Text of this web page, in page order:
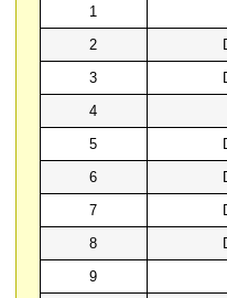
1
2
3
4
5
6
7
8
9